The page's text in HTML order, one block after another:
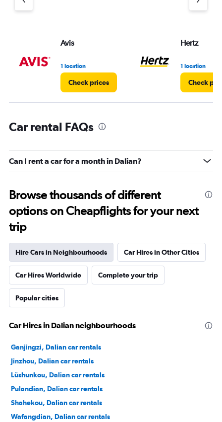
Avis
1 location
Check prices
Hertz
1 location
Check
Car rental FAQs
Can I rent a car for a month in Dalian?
Browse thousands of different
options on Cheapflights for your next
trip
Hire Cars in Neighbourhoods Car Hires in Other Cities
Car Hires Worldwide Complete your trip
Popular cities
Car Hires in Dalian neighbourhoods
Ganjingzi, Dalian car rentals
Jinzhou, Dalian car rentals
Lüshunkou, Dalian car rentals
Pulandian, Dalian car rentals
Shahekou, Dalian car rentals
Wafangdian, Dalian car rentals